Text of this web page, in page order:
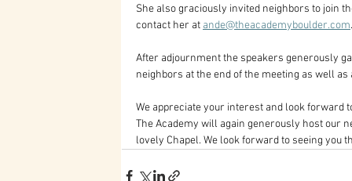
She also graciously invited neighbors to join
contact her at ande@theacademyboulder.com.
After adjournment the speakers generously
neighbors at the end of the meeting as well as
We appreciate your interest and look forward
The Academy will again generously host our
lovely Chapel. We look forward to seeing you